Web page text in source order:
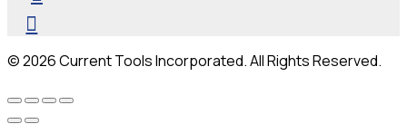
© 2026 Current Tools Incorporated. All Rights Reserved.